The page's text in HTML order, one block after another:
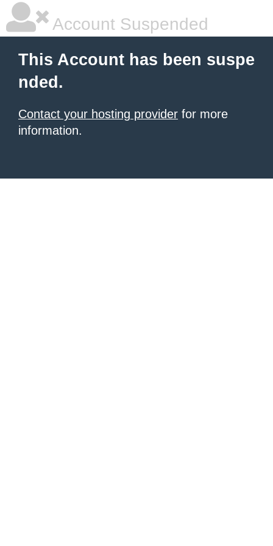
Account Suspended
This Account has been suspe
nded.
Contact your hosting provider for more
information.